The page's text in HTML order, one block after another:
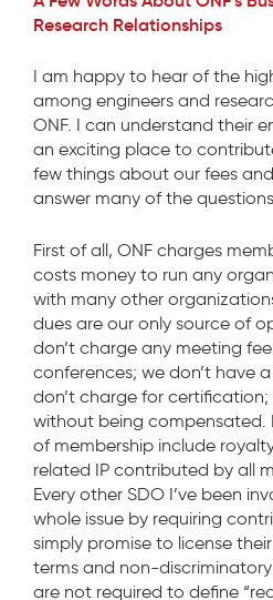
Research Relationships
I am happy to hear of the
among engineers and
ONF. I can understand their
an exciting place to
few things about our fees
answer many of the
First of all, ONF charges
costs money to run any
with many other
dues are our only source of
don’t charge any meeting
conferences; we don’t have
don’t charge for
without being compensated.
of membership include
related IP contributed by all
Every other SDO I’ve been
whole issue by requiring
simply promise to license
terms and non-
are not required to define